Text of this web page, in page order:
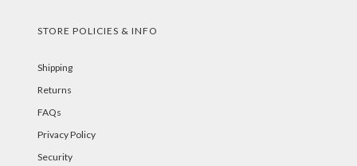
STORE POLICIES & INFO
Shipping
Returns
FAQs
Privacy Policy
Security